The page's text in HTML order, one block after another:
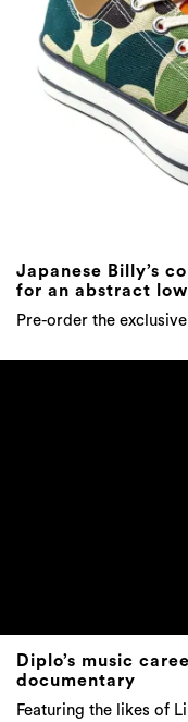
Japanese Billy’s
for an abstract
Pre-order the
Diplo’s music
documentary
Featuring the likes of